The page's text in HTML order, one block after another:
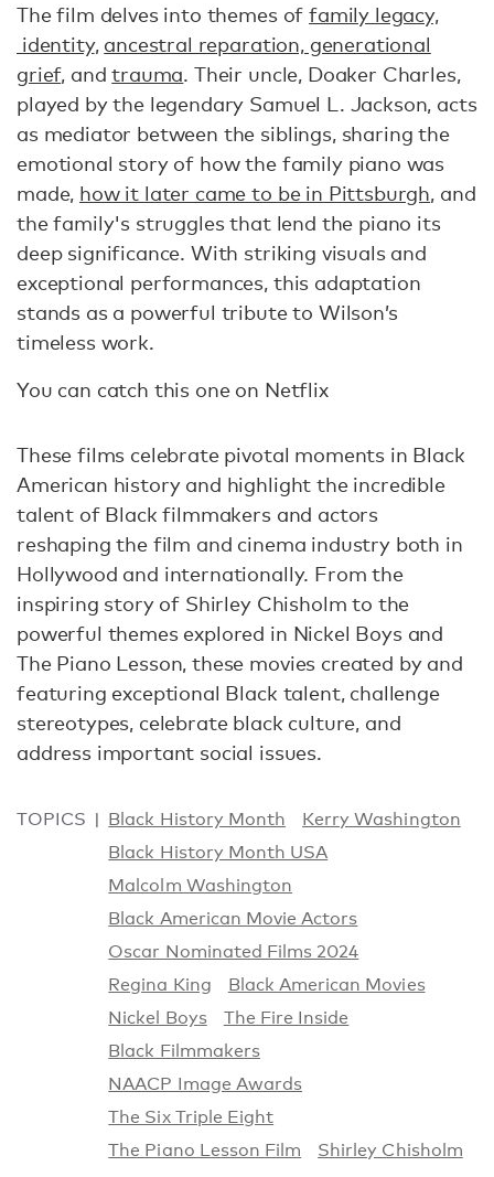
The film delves into themes offamily legacy,
identity, ancestral reparation, generational
grief, andtrauma. Their uncle, Doaker Charles,
played by the legendary Samuel L. Jackson, acts
as mediator between the siblings, sharing the
emotional story of how the family piano was
made, how it later came to be in Pittsburgh, and
the family's struggles that lend the piano its
deep significance. With striking visuals and
exceptional performances, this adaptation
stands as a powerful tribute to Wilson’s
timeless work.
You can catch this one on Netflix
These films celebrate pivotal moments in Black
American history and highlight the incredible
talent of Black filmmakers and actors
reshaping the film and cinema industry both in
Hollywood and internationally. From the
inspiring story of Shirley Chisholm to the
powerful themes explored in Nickel Boys and
The Piano Lesson, these movies created by and
featuring exceptional Black talent, challenge
stereotypes, celebrate black culture, and
address important social issues.
TOPICS Black History Month
Kerry Washington
Black History Month USA
Malcolm Washington
Black American Movie Actors
Oscar Nominated Films 2024
Regina King
Black American Movies
Nickel Boys
The Fire Inside
Black Filmmakers
NAACP Image Awards
The Six Triple Eight
The Piano Lesson Film
Shirley Chisholm